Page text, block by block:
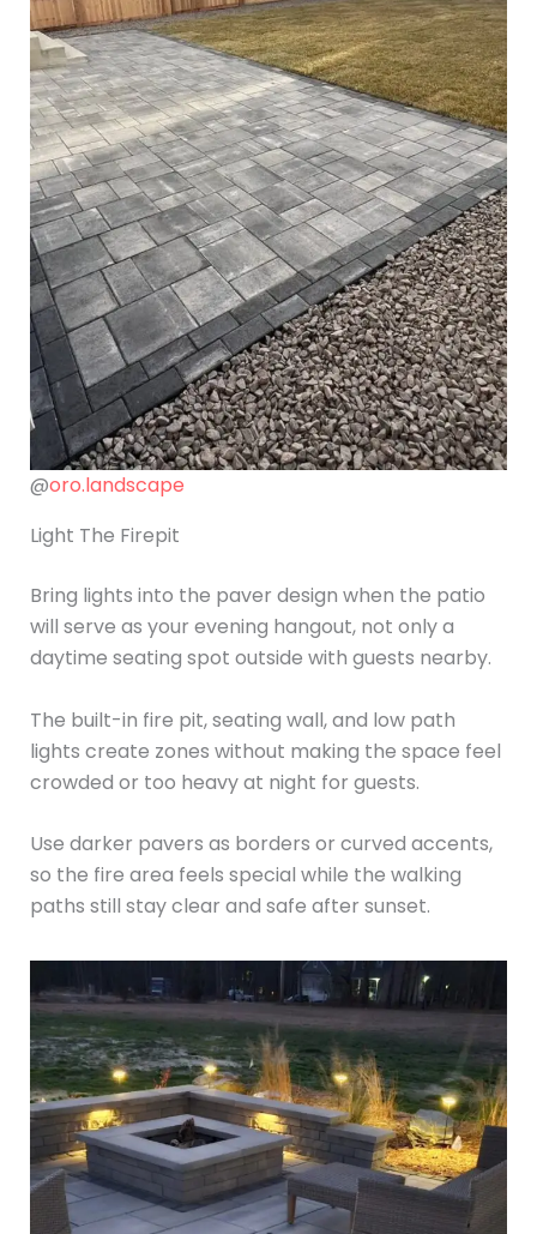
@oro.landscape
Light The Firepit
Bring lights into the paver design when the patio
will serve as your evening hangout, not only a
daytime seating spot outside with guests nearby.
The built-in fire pit, seating wall, and low path
lights create zones without making the space feel
crowded or too heavy at night for guests.
Use darker pavers as borders or curved accents,
so the fire area feels special while the walking
paths still stay clear and safe after sunset.